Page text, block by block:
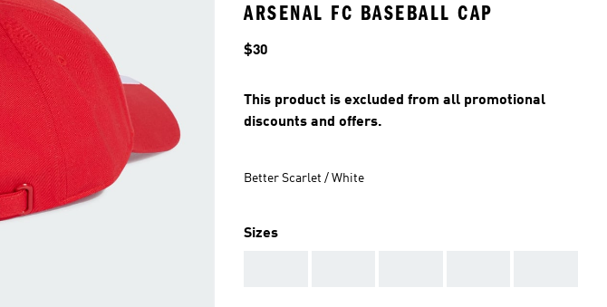
ARSENAL FC BASEBALL CAP
Price
$30
This product is excluded from all promotional
discounts and offers.
Better Scarlet / White
Sizes